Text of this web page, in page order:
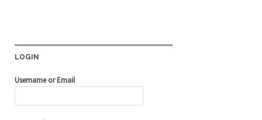
LOGIN
Username or Email